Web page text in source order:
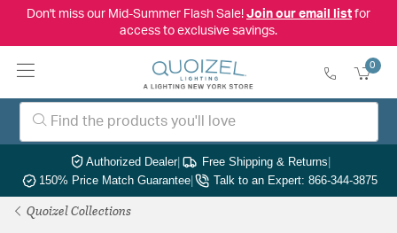
Don't miss our Mid-Summer Flash Sale! Join our email listfor
access to exclusive savings.
0
Authorized Dealer| Free Shipping & Returns|
150% Price Match Guarantee| Talk to an Expert: 866-344-3875
Quoizel Collections